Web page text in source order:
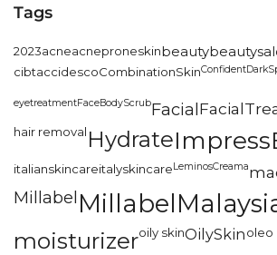
Tags
2023acneacneproneskinbeauty
cibtaccidescoCombinationSkinConfident
eyetreatmentFaceBodyScrubFacial
hair removal Hydrate
italianskincareitalyskincareLeminosCreama
Millabel
moisturizeroily skinOilySkinoleo